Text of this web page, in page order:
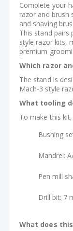
Complete your
razor and brush
and shaving
This stand pairs
style razor kits,
premium
Which razor
The stand is
Mach-3 style
What tooling
To make this
Bushing
Mandrel:
Pen mill
Drill bit: 7
What does